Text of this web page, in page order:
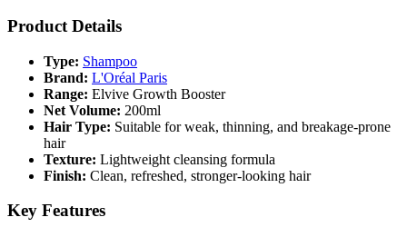
Product Details
Type: Shampoo
Brand: L'Oréal Paris
Range: Elvive Growth Booster
Net Volume: 200ml
Hair Type: Suitable for weak, thinning, and breakage-prone
hair
Texture: Lightweight cleansing formula
Finish: Clean, refreshed, stronger-looking hair
Key Features